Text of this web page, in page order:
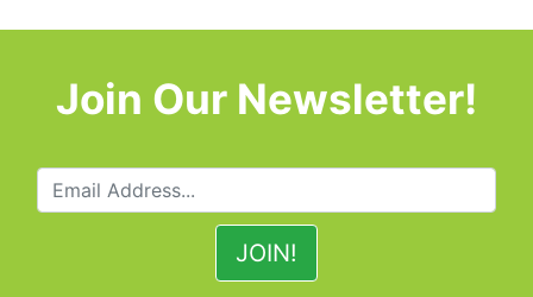
Join Our Newsletter!